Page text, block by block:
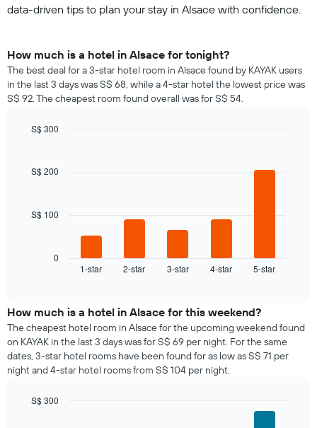
data-driven tips to plan your stay in Alsace with confidence.
How much is a hotel in Alsace for tonight?
The best deal for a 3-star hotel room in Alsace found by KAYAK users
in the last 3 days was S$ 68, while a 4-star hotel the lowest price was
S$ 92. The cheapest room found overall was for S$ 54.
with
The
displays
of
a
room
tonight
found
in
last
1-star 2-star 3-star 4-star 5-star
0
S$ 100
S$ 200
S$ 300
How much is a hotel in Alsace for this weekend?
The cheapest hotel room in Alsace for the upcoming weekend found
on KAYAK in the last 3 days was for S$ 69 per night. For the same
dates, 3-star hotel rooms have been found for as low as S$ 71 per
night and 4-star hotel rooms from S$ 104 per night.
S$ 300